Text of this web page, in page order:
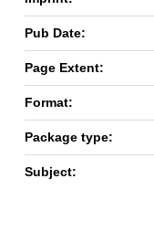
Pub Date:
Page Extent:
Format:
Package type:
Subject: